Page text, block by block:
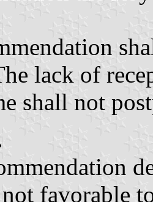
lack of
shall not
favorable